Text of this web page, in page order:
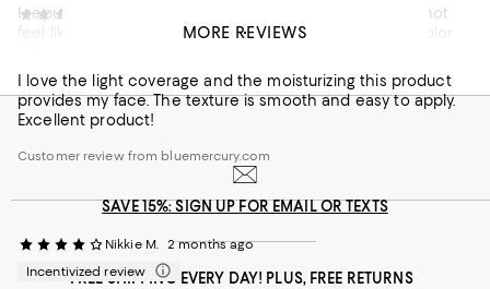
I repurchase this product because it is amazing...does not
feel like I have foundation on, feels like skincare. The color
On average, customers rate the Coverage of this item as Full.
Coverage
I love the light coverage and the moisturizing this product
provides my face. The texture is smooth and easy to apply.
Excellent product!
Customer review from bluemercury.com
Nikkie M.
2 months ago
Incentivized review
MORE REVIEWS
SAVE 15%: SIGN UP FOR EMAIL OR TEXTS
FREE SHIPPING EVERY DAY! PLUS, FREE RETURNS